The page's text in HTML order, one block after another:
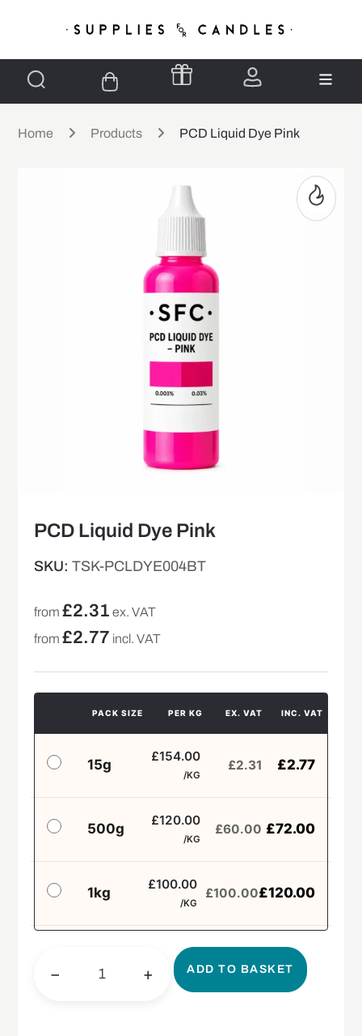
Home Products PCD Liquid Dye Pink
PCD Liquid Dye Pink
SKU:TSK-PCLDYE004BT
from£2.31 ex. VAT
from£2.77 incl. VAT
PACK SIZE PER KG EX. VAT INC. VAT
15g
£154.00
/KG
£2.31 £2.77
500g
£120.00
/KG
£60.00 £72.00
1kg
£100.00
/KG
£100.00£120.00
− + ADD TO BASKET